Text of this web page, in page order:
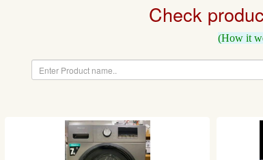
Check
(How it